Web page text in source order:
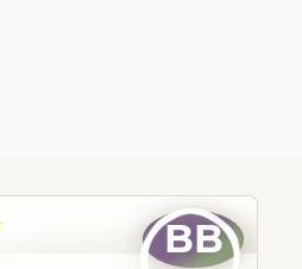
BB